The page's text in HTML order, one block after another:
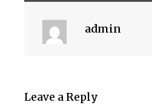
admin
Leave a Reply